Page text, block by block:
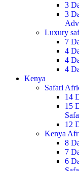
3
3
Luxury
7
4
4
4
Kenya
Safari
14
15
12
Kenya
8
7
6